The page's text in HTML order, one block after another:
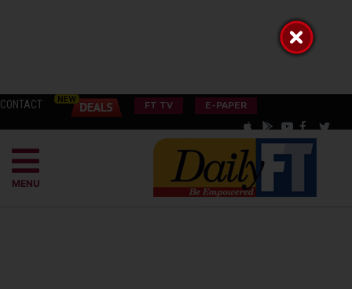
CONTACT FT TV E-PAPER
MENU